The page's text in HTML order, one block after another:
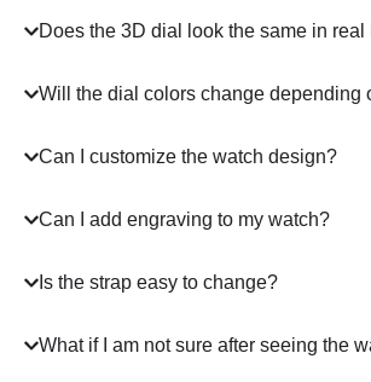
Does the 3D dial look the same in
Will the dial colors change depending
Can I customize the watch design?
Can I add engraving to my watch?
Is the strap easy to change?
What if I am not sure after seeing the